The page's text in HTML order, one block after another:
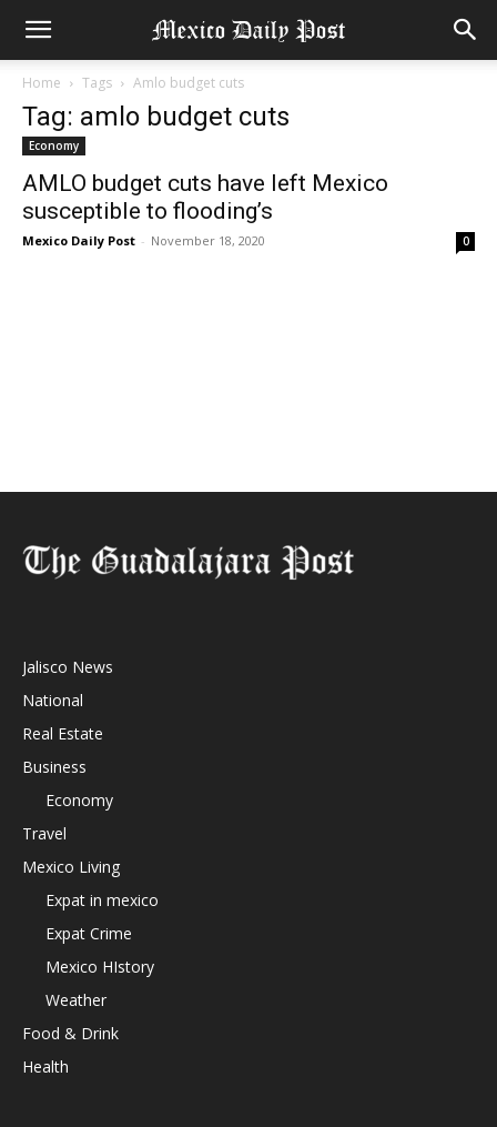
Home Tags Amlo budget cuts
Tag: amlo budget cuts
Economy
AMLO budget cuts have left Mexico
susceptible to flooding’s
Mexico Daily Post - November 18, 2020 0
Jalisco News
National
Real Estate
Business
Economy
Travel
Mexico Living
Expat in mexico
Expat Crime
Mexico HIstory
Weather
Food & Drink
Health